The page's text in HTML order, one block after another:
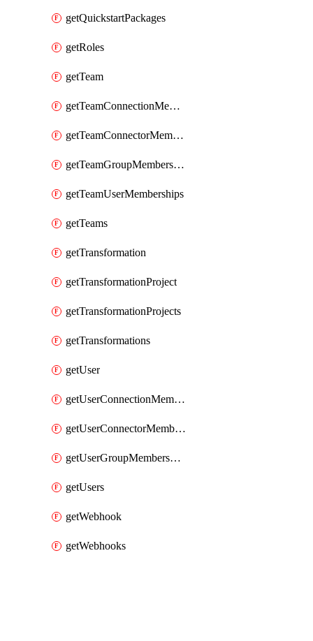
getQuickstartPackages
getRoles
getTeam
getTeamConnectionMemberships
getTeamConnectorMemberships
getTeamGroupMemberships
getTeamUserMemberships
getTeams
getTransformation
getTransformationProject
getTransformationProjects
getTransformations
getUser
getUserConnectionMemberships
getUserConnectorMemberships
getUserGroupMemberships
getUsers
getWebhook
getWebhooks